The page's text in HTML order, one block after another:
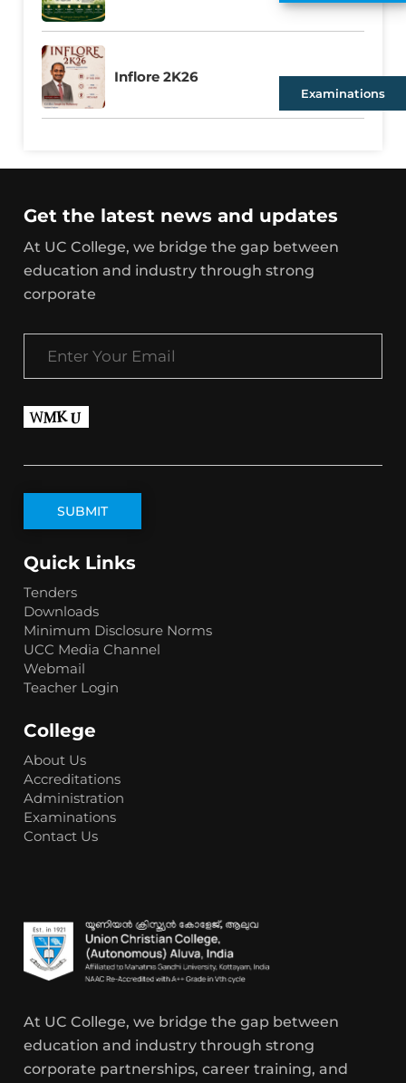
Examinations
Inflore 2K26
Get the latest news and updates
At UC College, we bridge the gap between
education and industry through strong
corporate
Quick Links
Tenders
Downloads
Minimum Disclosure Norms
UCC Media Channel
Webmail
Teacher Login
College
About Us
Accreditations
Administration
Examinations
Contact Us
At UC College, we bridge the gap between
education and industry through strong
corporate partnerships, career training, and